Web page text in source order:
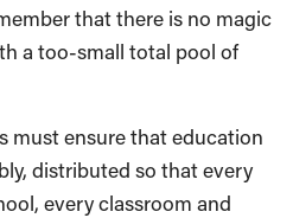
that there is no magic
a too-small total pool of
must ensure that education
distributed so that every
every classroom and